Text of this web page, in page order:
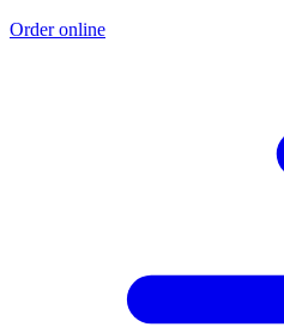
Order online